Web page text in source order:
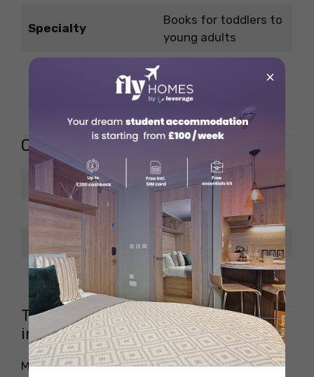
Specialty
Books for toddlers to
young adults
Picture books, fiction,
non-fiction, comics,
graphic novels
Opening Hours
Days Timing
Monday – Friday 9 am to 6 pm
Saturday 9 am to 5 pm
Sunday 10 am to 4 pm
Tips for Finding the Best Bookshops
in Melbourne
Melbourne is full of amazing bookshops, but
×